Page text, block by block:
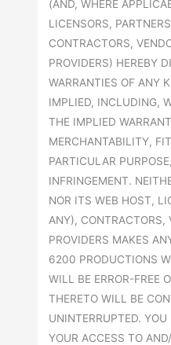
(AND, WHERE
LICENSORS,
CONTRACTORS,
PROVIDERS) HEREBY
WARRANTIES OF ANY
IMPLIED, INCLUDING,
THE IMPLIED
MERCHANTABILITY,
PARTICULAR
INFRINGEMENT.
NOR ITS WEB HOST,
ANY), CONTRACTORS,
PROVIDERS MAKES
6200 PRODUCTIONS
WILL BE ERROR-FREE
THERETO WILL BE
UNINTERRUPTED.
YOUR ACCESS TO